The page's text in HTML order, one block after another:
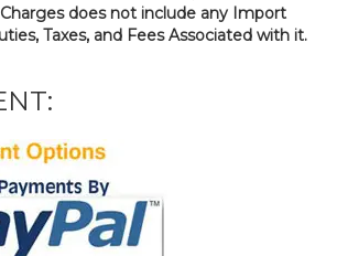
does not include any Import
Taxes, and Fees Associated with it.